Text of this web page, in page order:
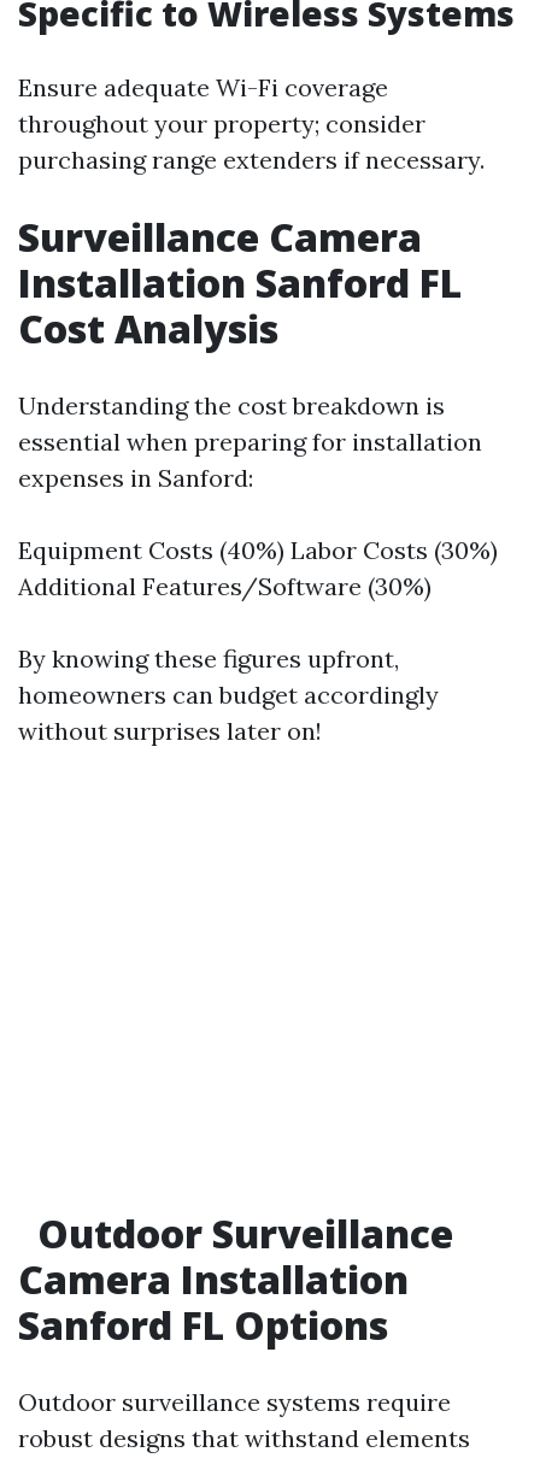
Specific to Wireless Systems
Ensure adequate Wi-Fi coverage
throughout your property; consider
purchasing range extenders if necessary.
Surveillance Camera
Installation Sanford FL
Cost Analysis
Understanding the cost breakdown is
essential when preparing for installation
expenses in Sanford:
Equipment Costs (40%) Labor Costs (30%)
Additional Features/Software (30%)
By knowing these figures upfront,
homeowners can budget accordingly
without surprises later on!
Outdoor Surveillance
Camera Installation
Sanford FL Options
Outdoor surveillance systems require
robust designs that withstand elements